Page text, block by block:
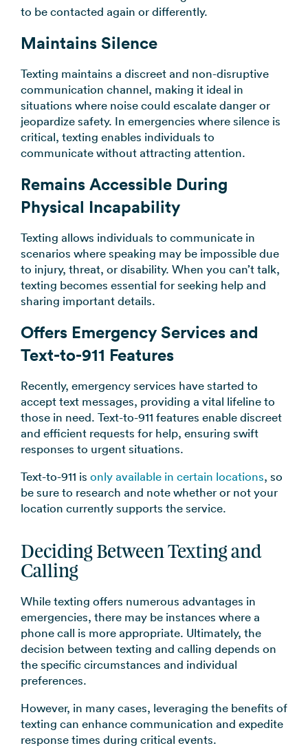
to be contacted again or differently.
Maintains Silence
Texting maintains a discreet and non-disruptive
communication channel, making it ideal in
situations where noise could escalate danger or
jeopardize safety. In emergencies where silence is
critical, texting enables individuals to
communicate without attracting attention.
Remains Accessible During
Physical Incapability
Texting allows individuals to communicate in
scenarios where speaking may be impossible due
to injury, threat, or disability. When you can’t talk,
texting becomes essential for seeking help and
sharing important details.
Offers Emergency Services and
Text-to-911 Features
Recently, emergency services have started to
accept text messages, providing a vital lifeline to
those in need. Text-to-911 features enable discreet
and efficient requests for help, ensuring swift
responses to urgent situations.
Text-to-911 is only available in certain locations, so
be sure to research and note whether or not your
location currently supports the service.
Deciding Between Texting and
Calling
While texting offers numerous advantages in
emergencies, there may be instances where a
phone call is more appropriate. Ultimately, the
decision between texting and calling depends on
the specific circumstances and individual
preferences.
However, in many cases, leveraging the benefits of
texting can enhance communication and expedite
response times during critical events.